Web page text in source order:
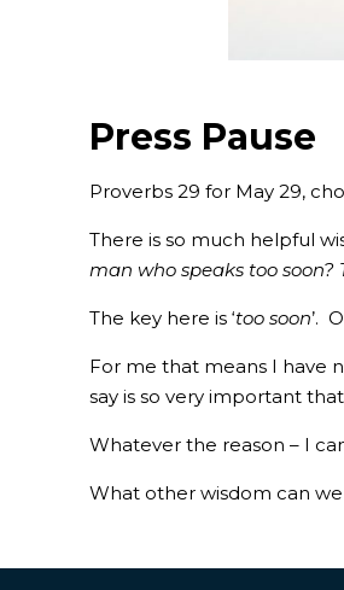
Press Pause
Proverbs 29 for May 29,
There is so much helpful
man who speaks too
‭‭The key here is ‘too soon’.
For me that means I have
say is so very important
Whatever the reason – I
What other wisdom can